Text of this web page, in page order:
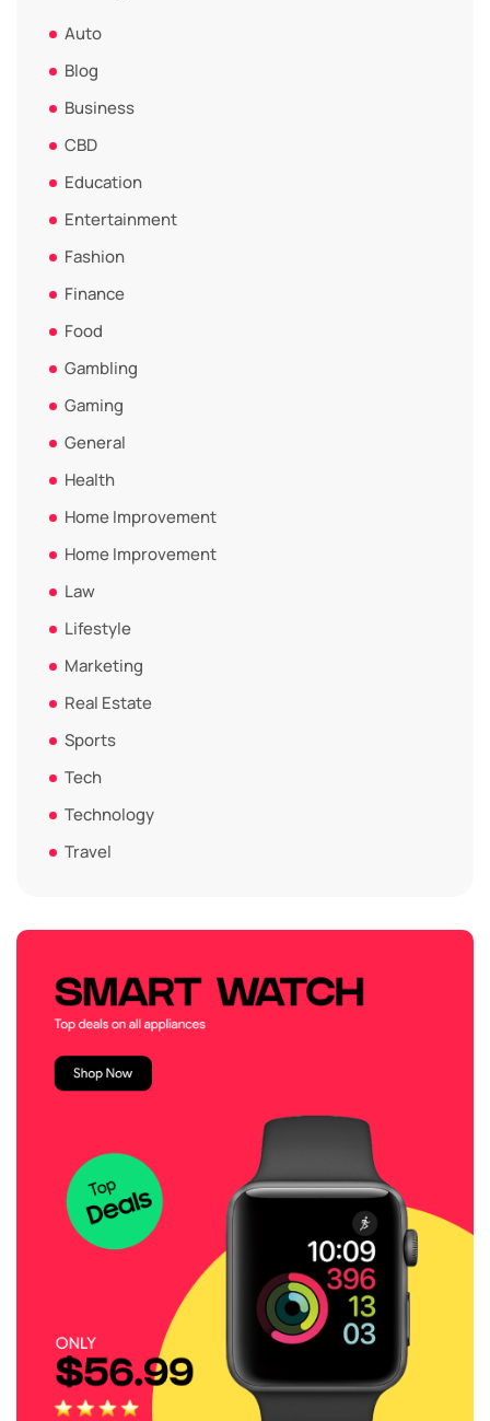
Auto
Blog
Business
CBD
Education
Entertainment
Fashion
Finance
Food
Gambling
Gaming
General
Health
Home Improvement
Home Improvement
Law
Lifestyle
Marketing
Real Estate
Sports
Tech
Technology
Travel